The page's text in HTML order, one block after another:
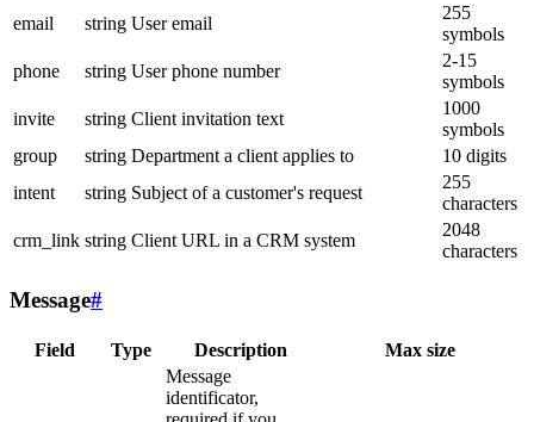
email
string User email
255
symbols
phone
string User phone number
2-15
symbols
invite
string Client invitation text
1000
symbols
group
string Department a client applies to
10 digits
intent
string Subject of a customer's request
255
characters
crm_link string Client URL in a CRM system
2048
characters
Message#
Field Type Description Max size
Message
identificator,